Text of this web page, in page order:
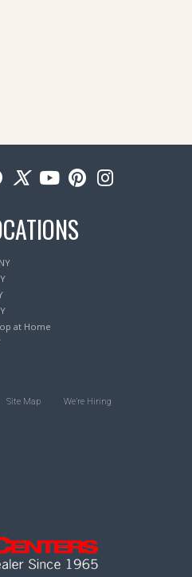
at Home
Site Map We’re Hiring